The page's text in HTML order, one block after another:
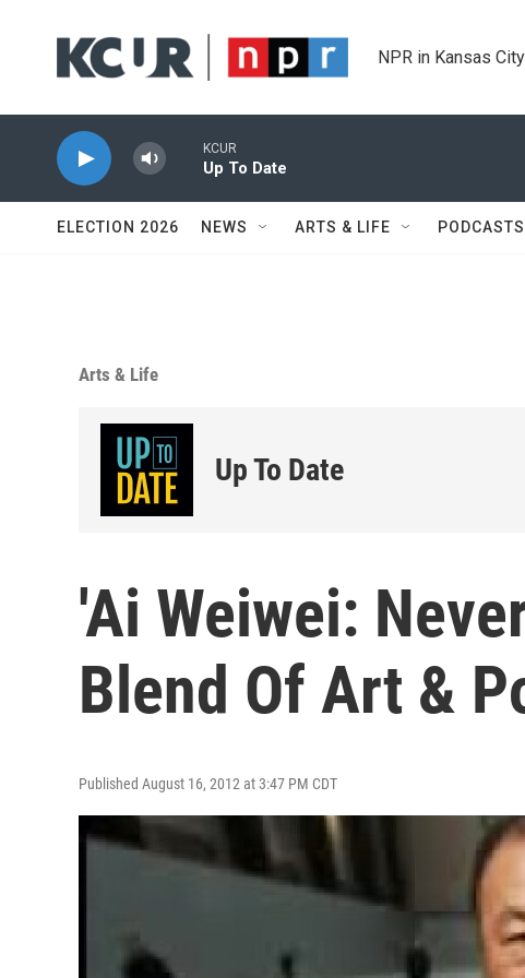
NPR in Kansas City
KCUR
Up To Date
ELECTION 2026 NEWS ARTS & LIFE
Arts & Life
Up To Date
'Ai Weiwei:
Blend Of Art &
Published August 16, 2012 at 3:47 PM CDT